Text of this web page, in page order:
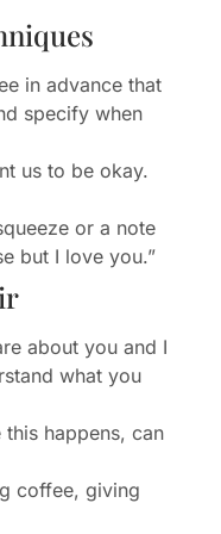
in advance that
specify when
us to be okay.
or a note
but I love you.”
about you and I
what you
happens, can
coffee, giving